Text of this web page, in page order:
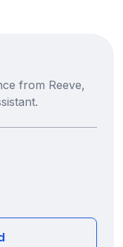
from Reeve,